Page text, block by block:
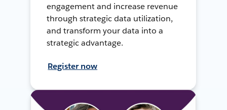
engagement and increase revenue
through strategic data utilization,
and transform your data into a
strategic advantage.
Register now